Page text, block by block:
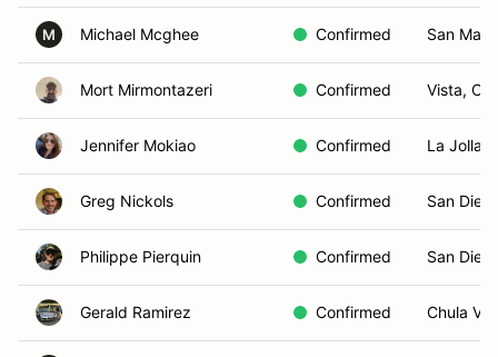
M Michael Mcghee Confirmed San
Mort Mirmontazeri Confirmed Vista, CA
Jennifer Mokiao Confirmed La Jolla,
Greg Nickols Confirmed San
Philippe Pierquin Confirmed San
Gerald Ramirez Confirmed Chula